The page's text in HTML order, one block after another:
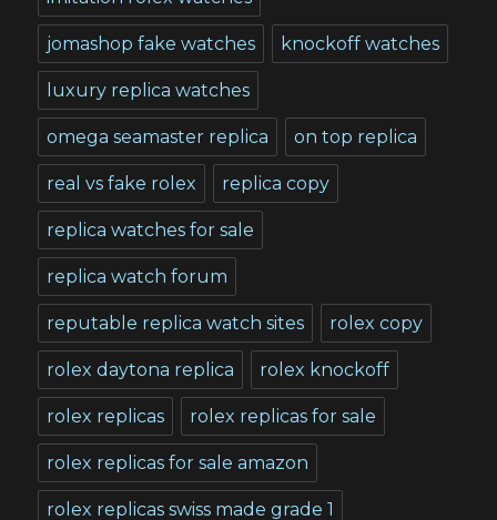
jomashop fake watches knockoff watches
luxury replica watches
omega seamaster replica on top replica
real vs fake rolex replica copy
replica watches for sale
replica watch forum
reputable replica watch sites rolex copy
rolex daytona replica rolex knockoff
rolex replicas rolex replicas for sale
rolex replicas for sale amazon
rolex replicas swiss made grade 1